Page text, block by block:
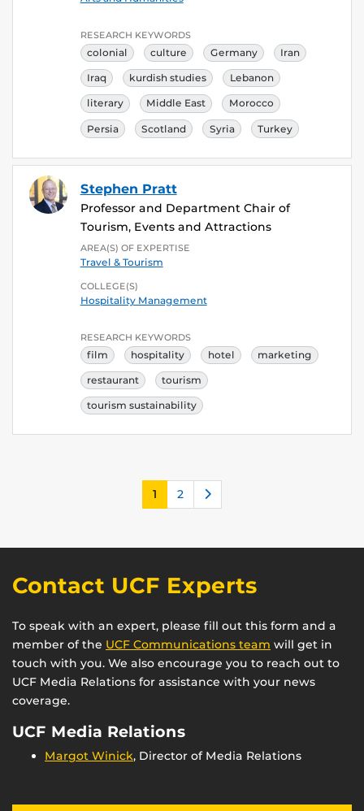
RESEARCH KEYWORDS
colonial culture Germany Iran
Iraq kurdish studies Lebanon
literary Middle East Morocco
Persia Scotland Syria Turkey
Stephen Pratt
Professor and Department Chair of
Tourism, Events and Attractions
AREA(S) OF EXPERTISE
Travel & Tourism
COLLEGE(S)
Hospitality Management
RESEARCH KEYWORDS
film hospitality hotel marketing
restaurant tourism
tourism sustainability
1 2 Next
Contact UCF Experts
To speak with an expert, please fill out this form and a
member of the UCF Communications team will get in
touch with you. We also encourage you to reach out to
UCF Media Relations for assistance with your news
coverage.
UCF Media Relations
Margot Winick, Director of Media Relations